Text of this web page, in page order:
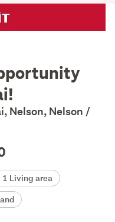
Nelson, Nelson /
1 Living area